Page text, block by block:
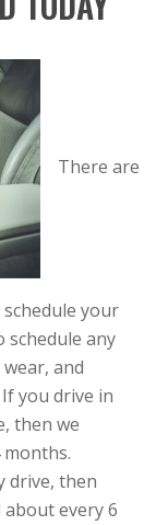
There are
your
schedule any
and
you drive in
then we
drive, then
every 6